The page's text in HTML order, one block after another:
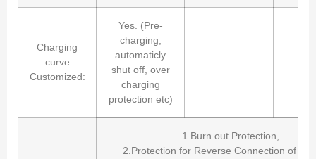
Charging
curve
Customized:
Yes. (Pre-
charging,
automaticly
shut off, over
charging
protection etc)
1.Burn out Protection,
2.Protection for Reverse Connection of